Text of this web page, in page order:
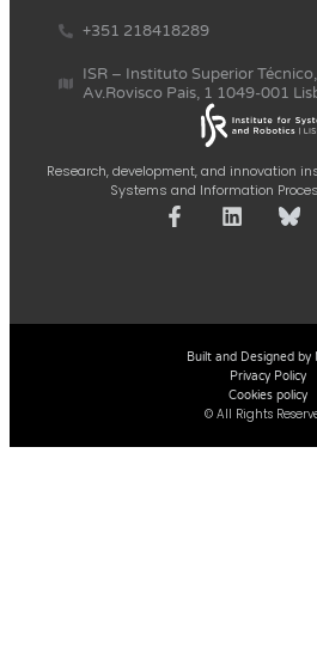
Research, development, and innovation
Systems and Information
+351 218418289
ISR – Instituto Superior
Av.Rovisco Pais, 1 1049-001
Built and Designed by
Privacy Policy
Cookies policy
© All Rights